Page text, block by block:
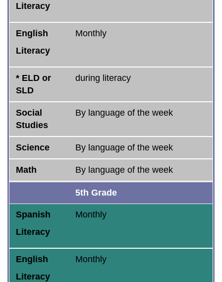
Literacy
English
Literacy
Monthly
* ELD or
SLD
during literacy
Social
Studies
By language of the week
Science By language of the week
Math By language of the week
5th Grade
Spanish
Literacy
Monthly
English
Literacy
Monthly